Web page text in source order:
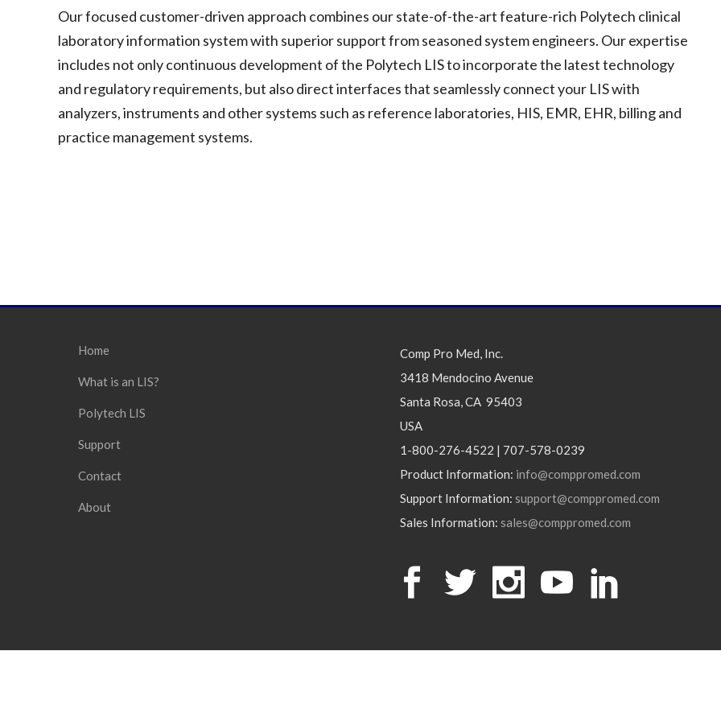
Our focused customer-driven approach combines our state-of-the-art feature-rich Polytech clinical
laboratory information system with superior support from seasoned system engineers. Our expertise
includes not only continuous development of the Polytech LIS to incorporate the latest technology
and regulatory requirements, but also direct interfaces that seamlessly connect your LIS with
analyzers, instruments and other systems such as reference laboratories, HIS, EMR, EHR, billing and
practice management systems.
Home
What is an LIS?
Polytech LIS
Support
Contact
About
Comp Pro Med, Inc.
3418 Mendocino Avenue
Santa Rosa, CA 95403
USA
1-800-276-4522 | 707-578-0239
Product Information: info@comppromed.com
Support Information: support@comppromed.com
Sales Information: sales@comppromed.com